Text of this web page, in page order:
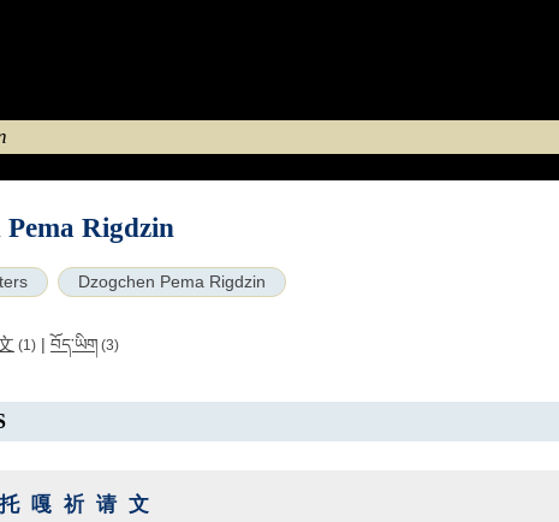
Pema Rigdzin
Dzogchen Pema Rigdzin
(1) | བོད་ཡིག (3)
嘎祈请文